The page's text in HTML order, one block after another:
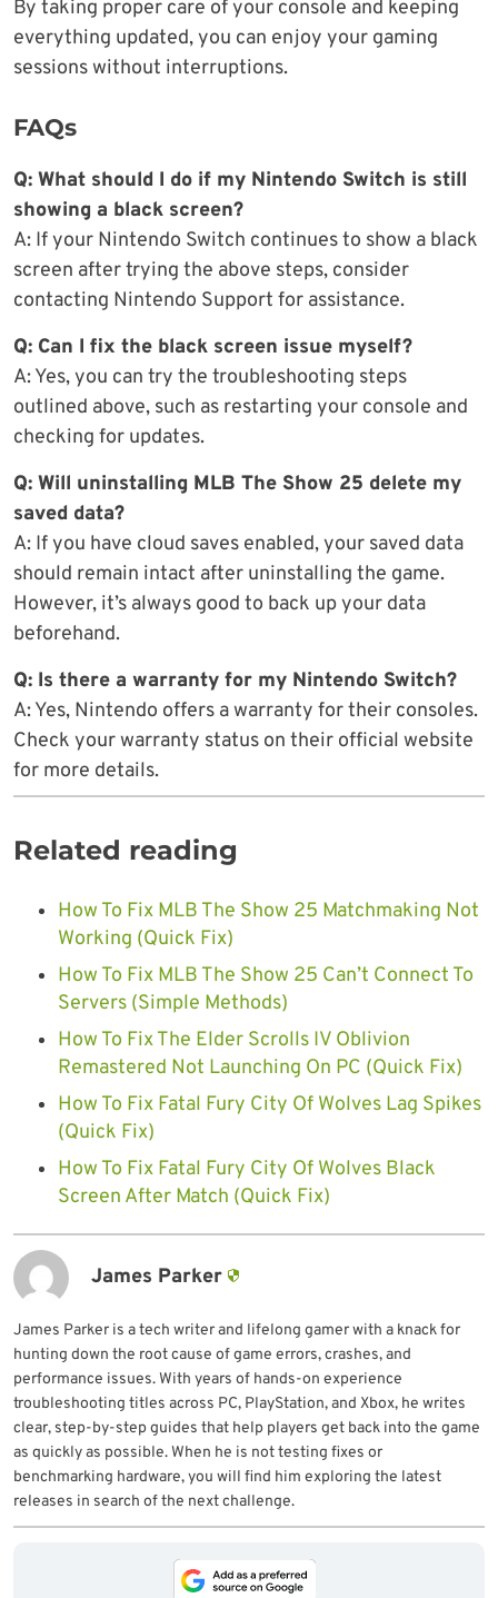
By taking proper care of your console and keeping
everything updated, you can enjoy your gaming
sessions without interruptions.
FAQs
Q: What should I do if my Nintendo Switch is still
showing a black screen?
A: If your Nintendo Switch continues to show a black
screen after trying the above steps, consider
contacting Nintendo Support for assistance.
Q: Can I fix the black screen issue myself?
A: Yes, you can try the troubleshooting steps
outlined above, such as restarting your console and
checking for updates.
Q: Will uninstalling MLB The Show 25 delete my
saved data?
A: If you have cloud saves enabled, your saved data
should remain intact after uninstalling the game.
However, it’s always good to back up your data
beforehand.
Q: Is there a warranty for my Nintendo Switch?
A: Yes, Nintendo offers a warranty for their consoles.
Check your warranty status on their official website
for more details.
Related reading
How To Fix MLB The Show 25 Matchmaking Not
Working (Quick Fix)
How To Fix MLB The Show 25 Can’t Connect To
Servers (Simple Methods)
How To Fix The Elder Scrolls IV Oblivion
Remastered Not Launching On PC (Quick Fix)
How To Fix Fatal Fury City Of Wolves Lag Spikes
(Quick Fix)
How To Fix Fatal Fury City Of Wolves Black
Screen After Match (Quick Fix)
James Parker
James Parker is a tech writer and lifelong gamer with a knack for
hunting down the root cause of game errors, crashes, and
performance issues. With years of hands-on experience
troubleshooting titles across PC, PlayStation, and Xbox, he writes
clear, step-by-step guides that help players get back into the game
as quickly as possible. When he is not testing fixes or
benchmarking hardware, you will find him exploring the latest
releases in search of the next challenge.